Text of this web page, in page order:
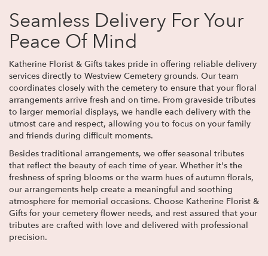
Seamless Delivery For Your
Peace Of Mind
Katherine Florist & Gifts takes pride in offering reliable delivery
services directly to Westview Cemetery grounds. Our team
coordinates closely with the cemetery to ensure that your floral
arrangements arrive fresh and on time. From graveside tributes
to larger memorial displays, we handle each delivery with the
utmost care and respect, allowing you to focus on your family
and friends during difficult moments.
Besides traditional arrangements, we offer seasonal tributes
that reflect the beauty of each time of year. Whether it's the
freshness of spring blooms or the warm hues of autumn florals,
our arrangements help create a meaningful and soothing
atmosphere for memorial occasions. Choose Katherine Florist &
Gifts for your cemetery flower needs, and rest assured that your
tributes are crafted with love and delivered with professional
precision.